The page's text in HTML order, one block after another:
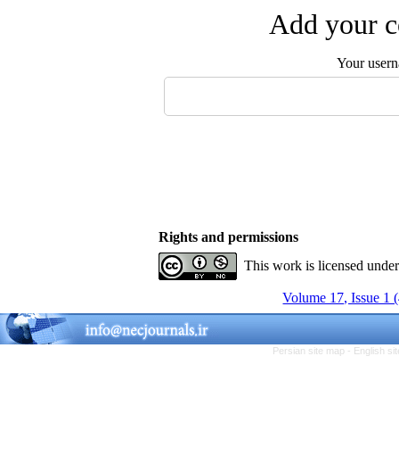
Add your
Your
Rights and permissions
This work is licensed
Volume 17, Issue 1
Persian site map - English